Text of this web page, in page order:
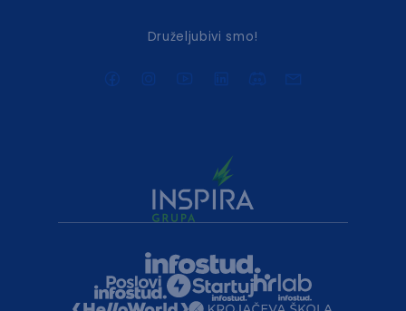
Druželjubivi smo!